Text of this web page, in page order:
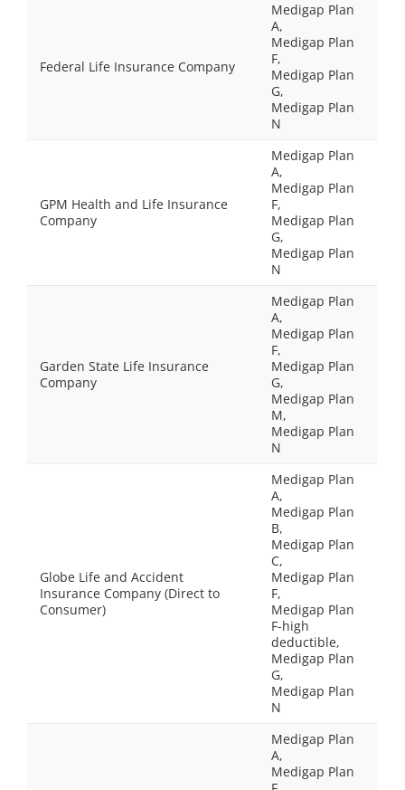
Federal Life Insurance Company
Medigap Plan
A,
Medigap Plan
F,
Medigap Plan
G,
Medigap Plan
N
GPM Health and Life Insurance
Company
Medigap Plan
A,
Medigap Plan
F,
Medigap Plan
G,
Medigap Plan
N
Garden State Life Insurance
Company
Medigap Plan
A,
Medigap Plan
F,
Medigap Plan
G,
Medigap Plan
M,
Medigap Plan
N
Globe Life and Accident
Insurance Company (Direct to
Consumer)
Medigap Plan
A,
Medigap Plan
B,
Medigap Plan
C,
Medigap Plan
F,
Medigap Plan
F-high
deductible,
Medigap Plan
G,
Medigap Plan
N
Medigap Plan
A,
Medigap Plan